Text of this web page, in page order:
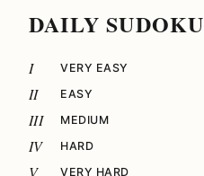
DAILY SUDOKU
I VERY EASY
II EASY
III MEDIUM
IV HARD
V
VERY HARD